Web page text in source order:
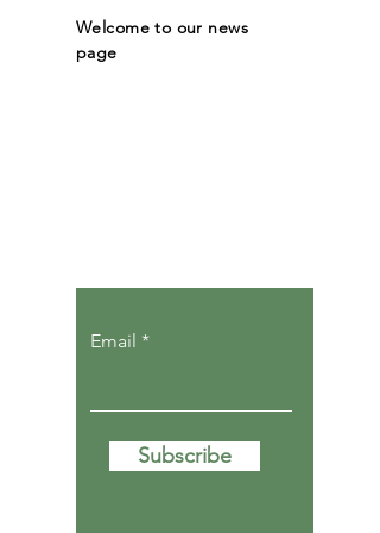
Welcome to our news
page
Email
Subscribe